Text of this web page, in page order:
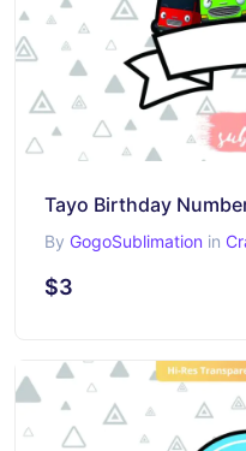
Tayo Birthday
By GogoSublimation in
$3